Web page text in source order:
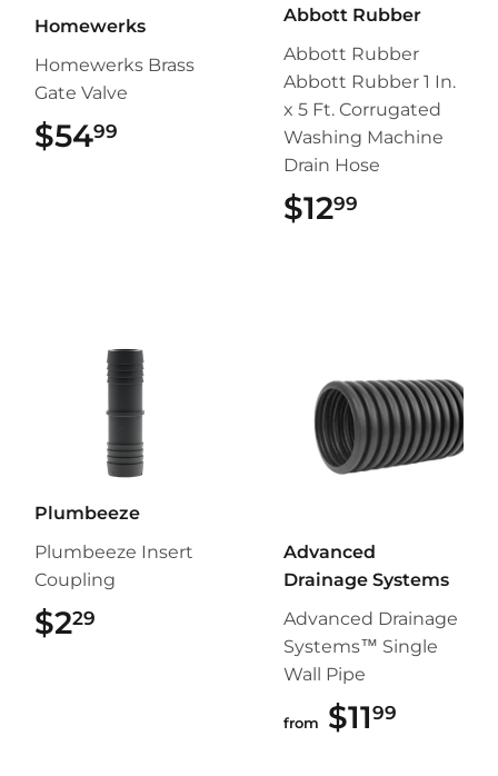
Homewerks
Homewerks Brass
Gate Valve
$5499
Abbott Rubber
Abbott Rubber
Abbott Rubber 1 In.
x 5 Ft. Corrugated
Washing Machine
Drain Hose
$1299
Plumbeeze
Plumbeeze Insert
Coupling
$229
Advanced
Drainage Systems
Advanced Drainage
Systems™ Single
Wall Pipe
from $1199